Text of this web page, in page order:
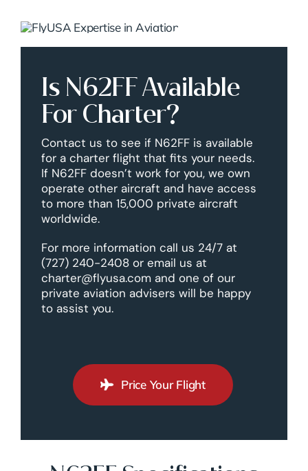
Is N62FF Available
For Charter?
Contact us to see if N62FF is available
for a charter flight that fits your needs.
If N62FF doesn’t work for you, we own
operate other aircraft and have access
to more than 15,000 private aircraft
worldwide.
For more information call us 24/7 at
(727) 240-2408 or email us at
charter@flyusa.com and one of our
private aviation advisers will be happy
to assist you.
Price Your Flight